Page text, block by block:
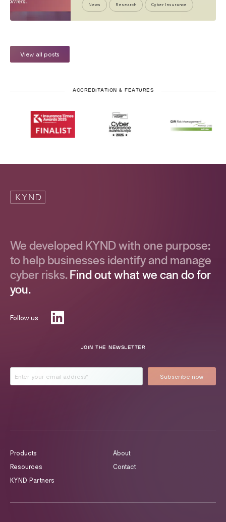
News Research Cyber Insurance
View all posts
ACCREDITATION & FEATURES
We developed KYND with one purpose:
to help businesses identify and manage
cyber risks.Find out what we can do for
you.
Follow us
JOIN THE NEWSLETTER
Products
About
Resources
Contact
KYND Partners